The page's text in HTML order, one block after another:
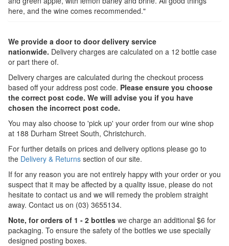
here, and the wine comes recommended."
We provide a door to door delivery service
nationwide. Delivery charges are calculated on a 12 bottle case
or part there of.
Delivery charges are calculated during the checkout process
based off your address post code. Please ensure you choose
the correct post code. We will advise you if you have
chosen the incorrect post code.
You may also choose to 'pick up' your order from our wine shop
at 188 Durham Street South, Christchurch.
For further details on prices and delivery options please go to
the Delivery & Returns section of our site.
If for any reason you are not entirely happy with your order or you
suspect that it may be affected by a quality issue, please do not
hesitate to contact us and we will remedy the problem straight
away. Contact us on (03) 3655134.
Note, for orders of 1 - 2 bottles we charge an additional $6 for
packaging. To ensure the safety of the bottles we use specially
designed posting boxes.